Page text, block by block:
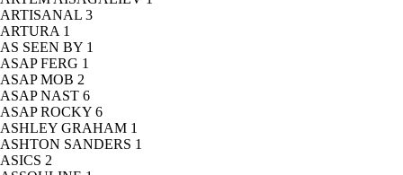
ARTISANAL 3
ARTURA 1
AS SEEN BY 1
ASAP FERG 1
ASAP MOB 2
ASAP NAST 6
ASAP ROCKY 6
ASHLEY GRAHAM 1
ASHTON SANDERS 1
ASICS 2